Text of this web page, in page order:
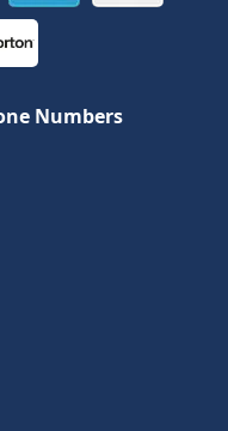
Numbers